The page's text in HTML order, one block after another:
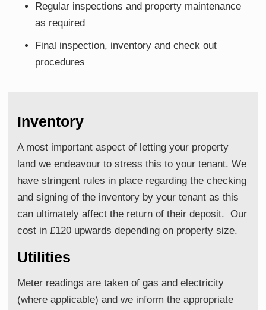
Regular inspections and property maintenance
as required
Final inspection, inventory and check out
procedures
Inventory
A most important aspect of letting your property
land we endeavour to stress this to your tenant. We
have stringent rules in place regarding the checking
and signing of the inventory by your tenant as this
can ultimately affect the return of their deposit. Our
cost in £120 upwards depending on property size.
Utilities
Meter readings are taken of gas and electricity
(where applicable) and we inform the appropriate